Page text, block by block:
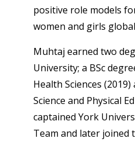
positive role models
women and girls
Muhtaj earned two
University; a BSc
Health Sciences
Science and Physical
captained York
Team and later joined